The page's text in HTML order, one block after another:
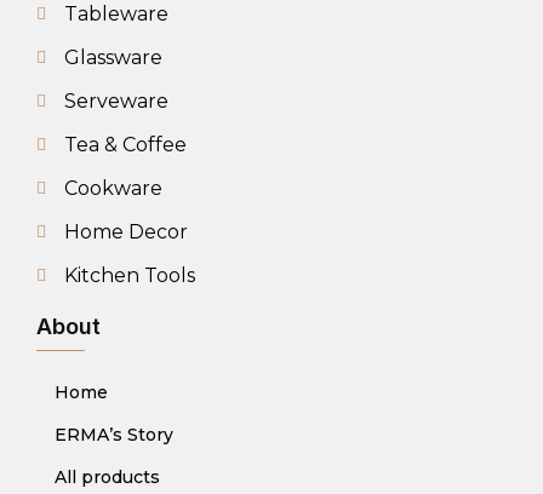
Tableware
Glassware
Serveware
Tea & Coffee
Cookware
Home Decor
Kitchen Tools
About
Home
ERMA’s Story
All products